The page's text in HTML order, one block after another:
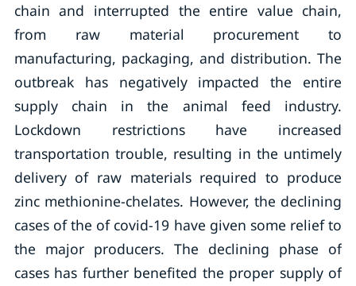
chain and interrupted the entire value chain,
from raw material procurement to
manufacturing, packaging, and distribution. The
outbreak has negatively impacted the entire
supply chain in the animal feed industry.
Lockdown restrictions have increased
transportation trouble, resulting in the untimely
delivery of raw materials required to produce
zinc methionine-chelates. However, the declining
cases of the of covid-19 have given some relief to
the major producers. The declining phase of
cases has further benefited the proper supply of